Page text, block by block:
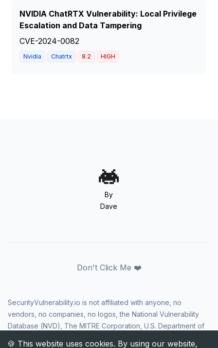
NVIDIA ChatRTX Vulnerability: Local Privilege
Escalation and Data Tampering
CVE-2024-0082
Nvidia Chatrtx 8.2 HIGH
By
Dave
Don't Click Me ❤️
SecurityVulnerability.io is not affiliated with anyone, no
vendors, no companies, no logos, the National Vulnerability
Database (NVD), The MITRE Corporation, U.S. Department of